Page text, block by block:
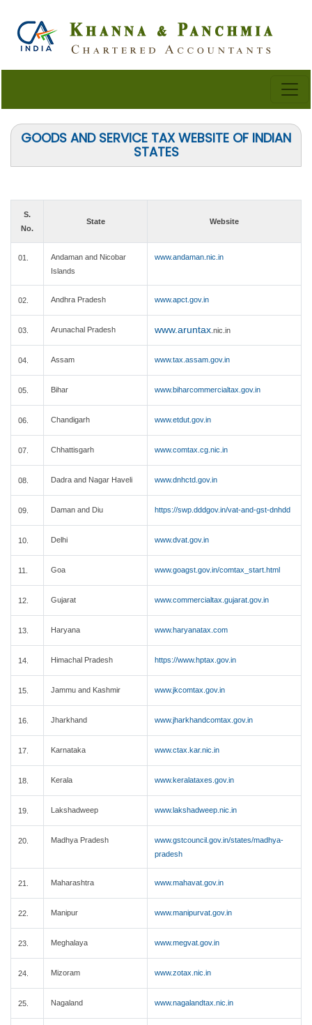
GOODS AND SERVICE TAX WEBSITE OF INDIAN
STATES
S.
No.
State Website
01.
Andaman and Nicobar
Islands
www.andaman.nic.in
02. Andhra Pradesh www.apct.gov.in
03. Arunachal Pradesh www.aruntax .nic.in
04. Assam www.tax.assam.gov.in
05. Bihar www.biharcommercialtax.gov.in
06. Chandigarh www.etdut.gov.in
07. Chhattisgarh www.comtax.cg.nic.in
08. Dadra and Nagar Haveli www.dnhctd.gov.in
09. Daman and Diu https://swp.dddgov.in/vat-and-gst-dnhdd
10. Delhi www.dvat.gov.in
11. Goa www.goagst.gov.in/comtax_start.html
12. Gujarat www.commercialtax.gujarat.gov.in
13. Haryana www.haryanatax.com
14. Himachal Pradesh https://www.hptax.gov.in
15. Jammu and Kashmir www.jkcomtax.gov.in
16. Jharkhand www.jharkhandcomtax.gov.in
17. Karnataka www.ctax.kar.nic.in
18. Kerala www.keralataxes.gov.in
19. Lakshadweep www.lakshadweep.nic.in
20. Madhya Pradesh
www.gstcouncil.gov.in/states/madhya-
pradesh
21. Maharashtra www.mahavat.gov.in
22. Manipur www.manipurvat.gov.in
23. Meghalaya www.megvat.gov.in
24. Mizoram www.zotax.nic.in
25. Nagaland www.nagalandtax.nic.in